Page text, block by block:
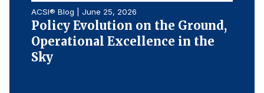
ACSI® Blog | June 25, 2026
Policy Evolution on the Ground,
Operational Excellence in the
Sky